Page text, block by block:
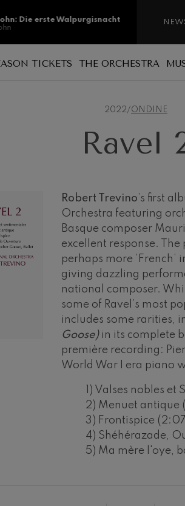
TICKETS
New season tickets
THE ORCHESTRA
The musicians
Administration
Our headquarters
Working for the
Social commitment
Transparency
Abestu Euskadiko
Patronage
2022/ ONDINE
Ravel
Robert Trevino ’s first
Orchestra featuring
Basque composer
excellent response.
perhaps more ‘French’
giving dazzling
national composer.
some of Ravel’s most
includes some rarities,
Goose)in its complete
première recording:
World War I era piano
1) Valses nobles
2) Menuet antique
3) Frontispice
4) Shéhérazade,
5) Ma mère l'oye,
19 AUGUST, 2026
Die erste Walpurgisnacht
Bach: Ich Habe Genug
di Roma
Concerto
Variations
No.4
esclavos felices. Overture